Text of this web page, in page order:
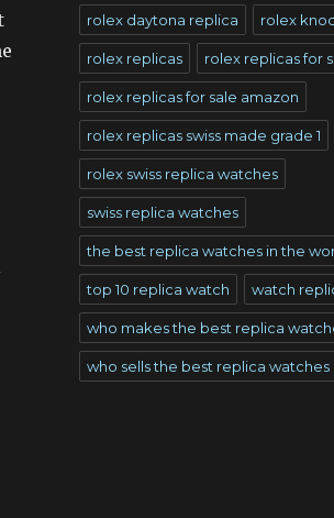
rolex daytona replica rolex
rolex replicas rolex replicas for
rolex replicas for sale amazon
rolex replicas swiss made grade 1
rolex swiss replica watches
swiss replica watches
the best replica watches in the
top 10 replica watch watch
who makes the best replica
who sells the best replica watches